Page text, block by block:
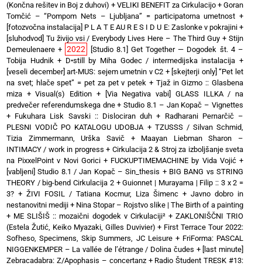
(Končna rešitev in Boj z duhovi) + VELIKI BENEFIT za Cirkulacijo + Goran
Tomčić – “Pompom Nets – Ljubljana” = participatorna umetnost +
[fotozvočna instalacija] P L A T E AU R E S I D U E: Zaslonke v pokrajini+
[sluhodvod] Tu živijo vsi / Everybody Lives Here – The Third Guy + Stijn
Demeulenaere + 2022
[Studio 8.1] Get Together — Dogodek št. 4 –
Tobija Hudnik+ D•still by Miha Godec / intermedijska instalacija +
[veseli december] art-MUS: sejem umetnin v C2 + [skejterji only] “Pet let
na svet; hlače spet” = pet za pet v petek + Tjaž in Gizmo :: Glasbena
miza + Visual(s) Edition +
[Via Negativa vabi] GLASS ILLKA / na
predvečer referendumskega dne+Studio 8.1 – Jan Kopač – Vignettes
+ Fukuhara Lisk Savski :: Dislociran duh + Radharani Pernarčič –
PLESNI VODIČ PO KATALOGU UDOBJA+ TZUSSS / Silvan Schmid,
Tizia Zimmermann, Urška Savič+ Maayan Liebman Sharon –
INTIMACY / work in progress + Cirkulacija 2 & Stroj za izboljšanje sveta
na PixxelPoint v Novi Gorici+ FUCKUPTIMEMACHINE by Vida Vojić+
[vabljeni] Studio 8.1 / Jan Kopač – Sin_thesis + BIG BANG vs STRING
THEORY / big-bend Cirkulacija 2+Guionnet | Murayama | Filip :: 3 x 2 =
3? + ŽIVI FOSIL / Tatiana Kocmur, Liza Šimenc + Javno dobro in
nestanovitni mediji + Nina Stopar – Rojstvo slike | The Birth of a painting
+ ME SLIŠIŠ :: mozaični dogodek v Cirkulaciji²+ ZAKLONIŠČNI TRIO
(Estela Žutić, Keiko Myazaki, Gilles Duvivier) + First Terrace Tour 2022:
Sofheso, Specimens, Skip Summers, JC Leisure+ FriForma: PASCAL
NIGGENKEMPER – La vallée de l’étrange / Dolina čudes + [last minute]
Zebracadabra: Z/Apophasis – concertanz+ Radio Študent TRESK #13: